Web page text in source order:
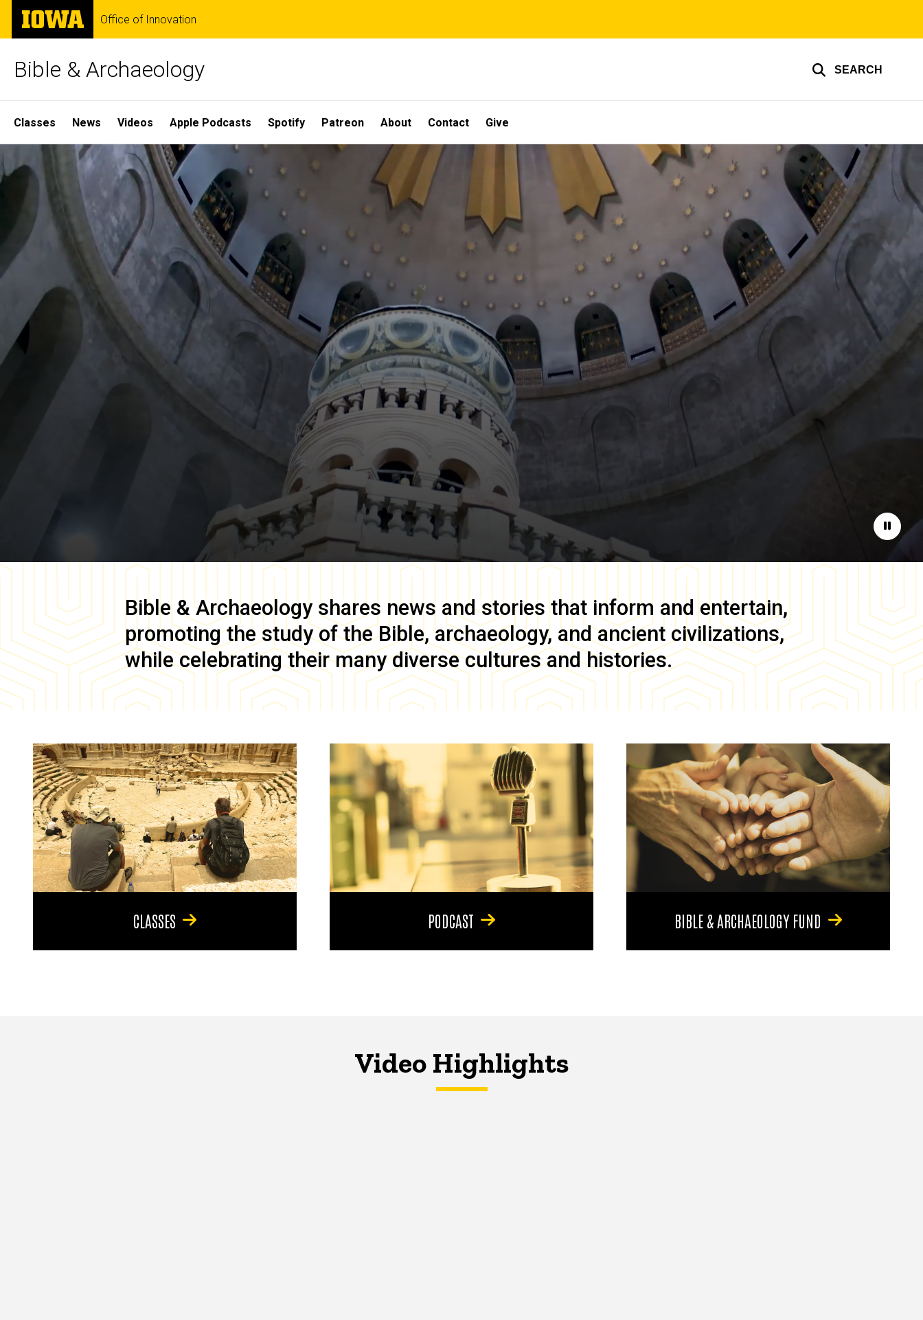
Skip
main
The
University
of
Office of Innovation
Bible & Archaeology SEARCH
Site
Main
Navigation
Classes News Videos Apple Podcasts Spotify Patreon About Contact Give
Home
Pause
Bible & Archaeology shares news and stories that inform and entertain,
promoting the study of the Bible, archaeology, and ancient civilizations,
while celebrating their many diverse cultures and histories.
CLASSES PODCAST BIBLE & ARCHAEOLOGY FUND
Video Highlights